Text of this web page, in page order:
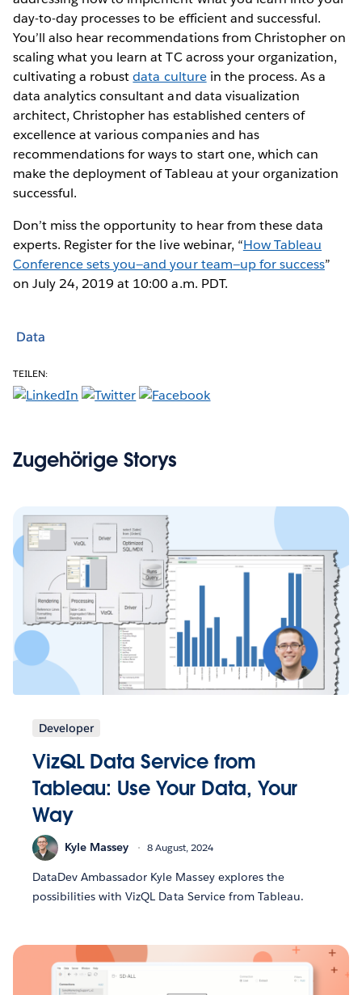
day-to-day processes to be efficient and successful.
You’ll also hear recommendations from Christopher on
scaling what you learn at TC across your organization,
cultivating a robustdata culturein the process. As a
data analytics consultant and data visualization
architect, Christopher has established centers of
excellence at various companies and has
recommendations for ways to start one, which can
make the deployment of Tableau at your organization
successful.
Don’t miss the opportunity to hear from these data
experts. Register for the live webinar, “How Tableau
Conference sets you—and your team—up for success”
on July 24, 2019 at 10:00 a.m. PDT.
Data
TEILEN:
Zugehörige Storys
Developer
VizQL Data Service from
Tableau: Use Your Data, Your
Way
Kyle Massey 8 August, 2024
DataDev Ambassador Kyle Massey explores the
possibilities with VizQL Data Service from Tableau.